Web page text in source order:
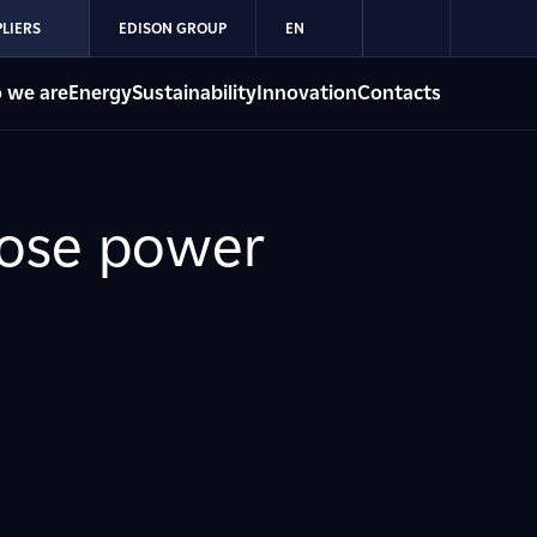
EDISON GROUP EN
we areEnergySustainabilityInnovationContacts
power